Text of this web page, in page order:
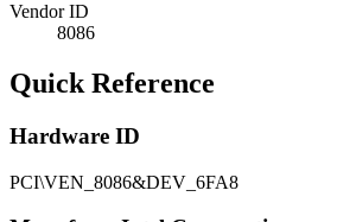
Vendor ID
8086
Quick Reference
Hardware ID
PCI\VEN_8086&DEV_6FA8